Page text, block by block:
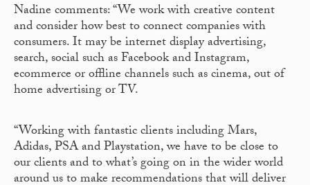
Nadine comments: “We work with creative content
and consider how best to connect companies with
consumers. It may be internet display advertising,
search, social such as Facebook and Instagram,
ecommerce or offline channels such as cinema, out of
home advertising or TV.
“Working with fantastic clients including Mars,
Adidas, PSA and Playstation, we have to be close to
our clients and to what’s going on in the wider world
around us to make recommendations that will deliver